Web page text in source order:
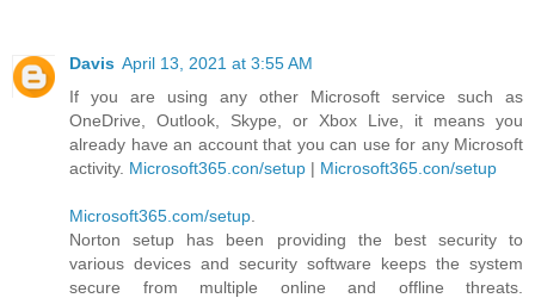
Davis April 13, 2021 at 3:55 AM
If you are using any other Microsoft service such as
OneDrive, Outlook, Skype, or Xbox Live, it means you
already have an account that you can use for any Microsoft
activity. Microsoft365.con/setup | Microsoft365.con/setup
Microsoft365.com/setup
Norton setup has been providing the best security to
various devices and security software keeps the system
secure from multiple online and offline threats.